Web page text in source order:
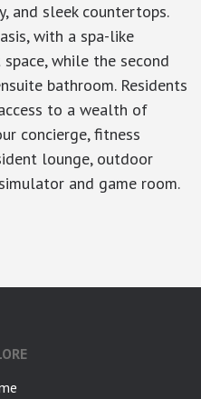
and sleek countertops.
with a spa-like
while the second
bathroom. Residents
to a wealth of
concierge, fitness
lounge, outdoor
and game room.